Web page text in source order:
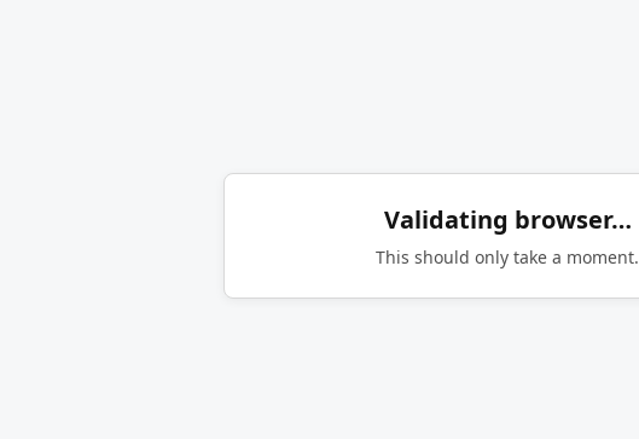
Validating browser…
This should only take a moment.